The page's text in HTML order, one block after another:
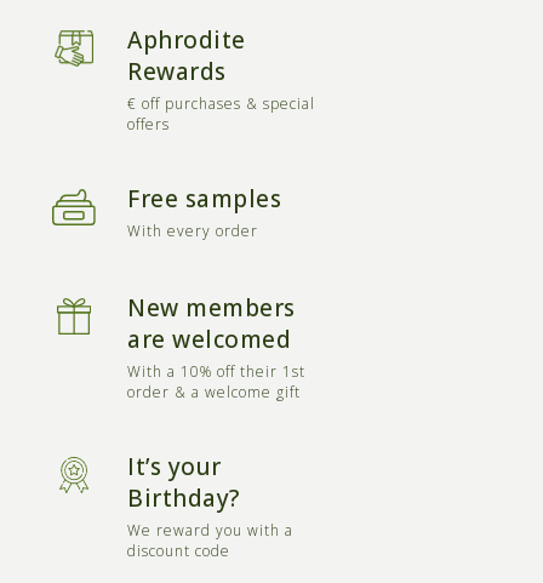
Aphrodite
Rewards
€ off purchases & special
offers
Free samples
With every order
New members
are welcomed
With a 10% off their 1st
order & a welcome gift
It’s your
Birthday?
We reward you with a
discount code